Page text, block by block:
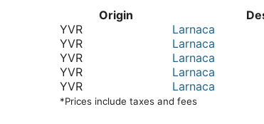
Origin
YVR
Larnaca
YVR
Larnaca
YVR
Larnaca
YVR
Larnaca
YVR
Larnaca
*Prices include taxes and fees